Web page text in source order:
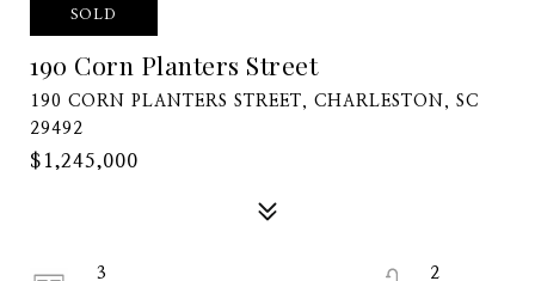
SOLD
190 Corn Planters Street
190 CORN PLANTERS STREET, CHARLESTON, SC
29492
$1,245,000
3
2